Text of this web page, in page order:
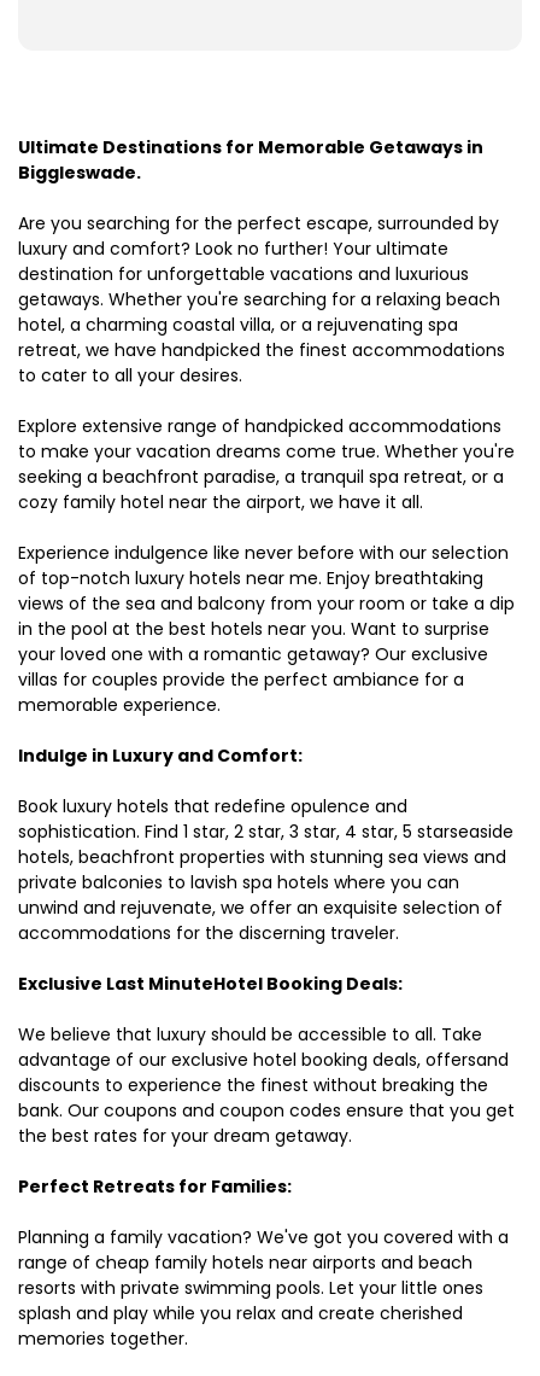
Ultimate Destinations for Memorable Getaways in
Biggleswade.
Are you searching for the perfect escape, surrounded by
luxury and comfort? Look no further! Your ultimate
destination for unforgettable vacations and luxurious
getaways. Whether you're searching for a relaxing beach
hotel, a charming coastal villa, or a rejuvenating spa
retreat, we have handpicked the finest accommodations
to cater to all your desires.
Explore extensive range of handpicked accommodations
to make your vacation dreams come true. Whether you're
seeking a beachfront paradise, a tranquil spa retreat, or a
cozy family hotel near the airport, we have it all.
Experience indulgence like never before with our selection
of top-notch luxury hotels near me. Enjoy breathtaking
views of the sea and balcony from your room or take a dip
in the pool at the best hotels near you. Want to surprise
your loved one with a romantic getaway? Our exclusive
villas for couples provide the perfect ambiance for a
memorable experience.
Indulge in Luxury and Comfort:
Book luxury hotels that redefine opulence and
sophistication. Find 1 star, 2 star, 3 star, 4 star, 5 starseaside
hotels, beachfront properties with stunning sea views and
private balconies to lavish spa hotels where you can
unwind and rejuvenate, we offer an exquisite selection of
accommodations for the discerning traveler.
Exclusive Last MinuteHotel Booking Deals:
We believe that luxury should be accessible to all. Take
advantage of our exclusive hotel booking deals, offersand
discounts to experience the finest without breaking the
bank. Our coupons and coupon codes ensure that you get
the best rates for your dream getaway.
Perfect Retreats for Families:
Planning a family vacation? We've got you covered with a
range of cheap family hotels near airports and beach
resorts with private swimming pools. Let your little ones
splash and play while you relax and create cherished
memories together.